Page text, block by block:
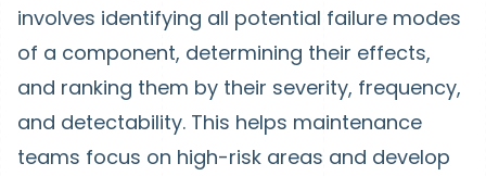
involves identifying all potential failure modes
of a component, determining their effects,
and ranking them by their severity, frequency,
and detectability. This helps maintenance
teams focus on high-risk areas and develop